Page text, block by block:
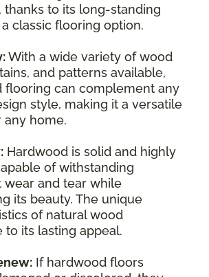
thanks to its long-standing
classic flooring option.
With a wide variety of wood
and patterns available,
flooring can complement any
style, making it a versatile
any home.
Hardwood is solid and highly
of withstanding
wear and tear while
its beauty. The unique
of natural wood
to its lasting appeal.
If hardwood floors